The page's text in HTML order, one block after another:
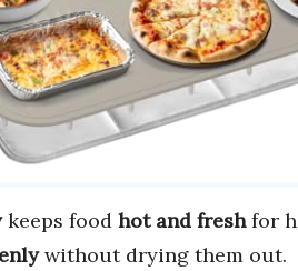
keeps food hot and freshfor
without drying them out.